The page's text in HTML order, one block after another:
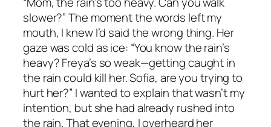
slower?” The moment the words left my
mouth, I knew I’d said the wrong thing. Her
gaze was cold as ice: “You know the rain’s
heavy? Freya’s so weak—getting caught in
the rain could kill her. Sofia, are you trying to
hurt her?” I wanted to explain that wasn’t my
intention, but she had already rushed into
the rain. That evening, I overheard her